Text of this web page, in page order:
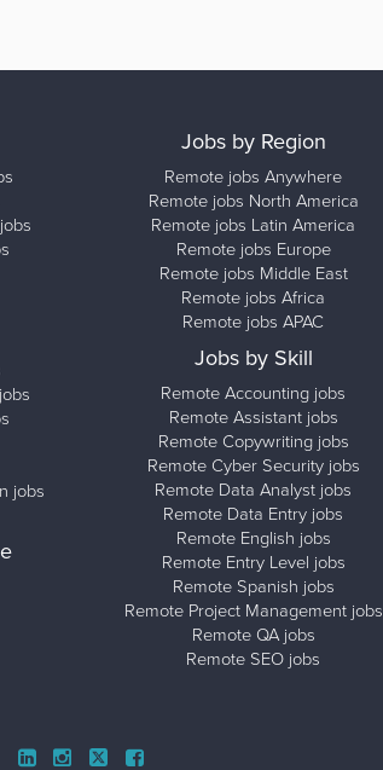
jobs
Jobs by Region
Remote jobs Anywhere
Remote jobs North America
Remote jobs Latin America
Remote jobs Europe
Remote jobs Middle East
Remote jobs Africa
Remote jobs APAC
Jobs by Skill
Remote Accounting jobs
Remote Assistant jobs
Remote Copywriting jobs
Remote Cyber Security jobs
Remote Data Analyst jobs
Remote Data Entry jobs
Remote English jobs
Remote Entry Level jobs
Remote Spanish jobs
Remote Project Management jobs
Remote QA jobs
Remote SEO jobs